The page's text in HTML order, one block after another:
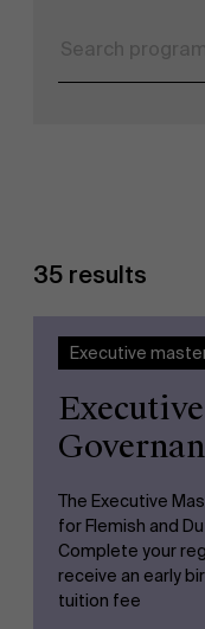
35 results
Executive
The Executive
for Flemish and
Complete your
receive an early
tuition fee